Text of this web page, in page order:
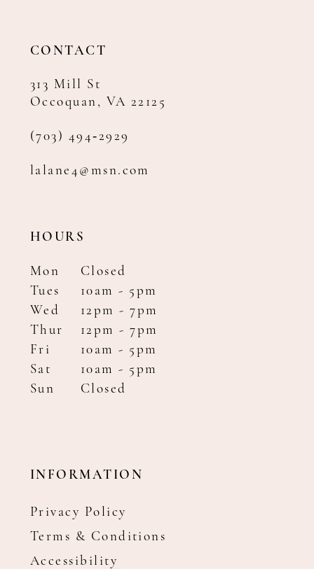
CONTACT
313 Mill St
Occoquan, VA 22125
(703) 494‑2929
lalane4@msn.com
HOURS
Mon
Closed
Tues
10am - 5pm
Wed
12pm - 7pm
Thur
12pm - 7pm
Fri
10am - 5pm
Sat
10am - 5pm
Sun
Closed
INFORMATION
Privacy Policy
Terms & Conditions
Accessibility